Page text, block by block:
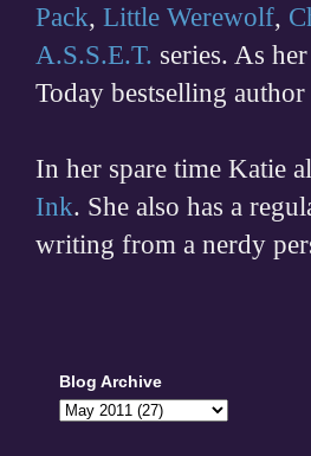
Pack, Little Werewolf,
A.S.S.E.T. series. As
Today bestselling
In her spare time Katie
Ink. She also has a
writing from a nerdy
Blog Archive